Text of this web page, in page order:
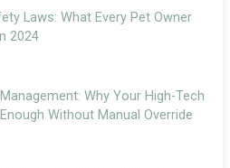
Laws: What Every Pet Owner
2024
Why Your High-Tech
Without Manual Override